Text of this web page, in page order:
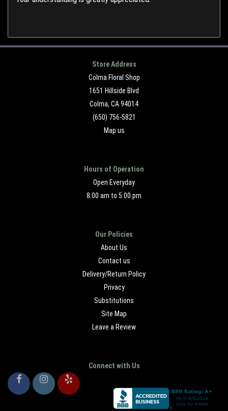
Store Address
Colma Floral Shop
1651 Hillside Blvd
Colma, CA 94014
(650) 756-5821
Map us
Hours of Operation
Open Everyday
8:00 am to 5:00 pm
Our Policies
About Us
Contact us
Delivery/Return Policy
Privacy
Substitutions
Site Map
Leave a Review
Connect with Us